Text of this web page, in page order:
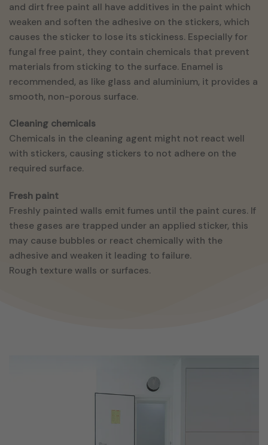
and dirt free paint all have additives in the paint which
weaken and soften the adhesive on the stickers, which
causes the sticker to lose its stickiness. Especially for
fungal free paint, they contain chemicals that prevent
materials from sticking to the surface. Enamel is
recommended, as like glass and aluminium, it provides a
smooth, non-porous surface.
Cleaning chemicals
Chemicals in the cleaning agent might not react well
with stickers, causing stickers to not adhere on the
required surface.
Fresh paint
Freshly painted walls emit fumes until the paint cures. If
these gases are trapped under an applied sticker, this
may cause bubbles or react chemically with the
adhesive and weaken it leading to failure.
Rough texture walls or surfaces.